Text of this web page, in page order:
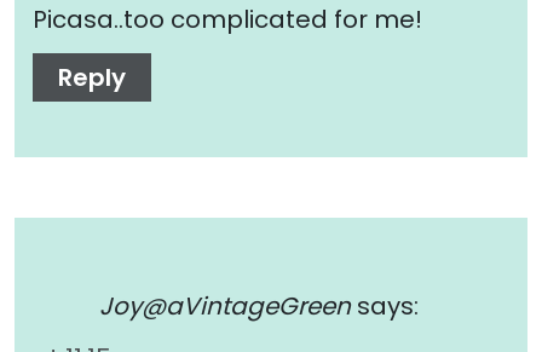
Picasa..too complicated for me!
Reply
Joy@aVintageGreen says: